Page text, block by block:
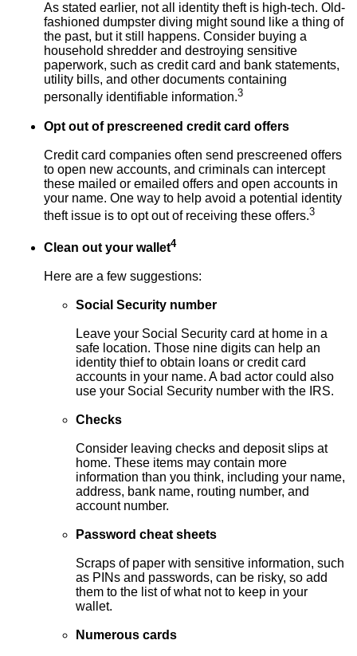
As stated earlier, not all identity theft is high-tech. Old-
fashioned dumpster diving might sound like a thing of
the past, but it still happens. Consider buying a
household shredder and destroying sensitive
paperwork, such as credit card and bank statements,
utility bills, and other documents containing
personally identifiable information.3
Opt out of prescreened credit card offers
Credit card companies often send prescreened offers
to open new accounts, and criminals can intercept
these mailed or emailed offers and open accounts in
your name. One way to help avoid a potential identity
theft issue is to opt out of receiving these offers.3
Clean out your wallet4
Here are a few suggestions:
Social Security number
Leave your Social Security card at home in a
safe location. Those nine digits can help an
identity thief to obtain loans or credit card
accounts in your name. A bad actor could also
use your Social Security number with the IRS.
Checks
Consider leaving checks and deposit slips at
home. These items may contain more
information than you think, including your name,
address, bank name, routing number, and
account number.
Password cheat sheets
Scraps of paper with sensitive information, such
as PINs and passwords, can be risky, so add
them to the list of what not to keep in your
wallet.
Numerous cards